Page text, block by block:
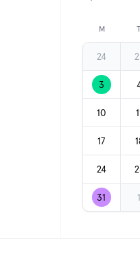
Previous
M
24
3
10
17
24
31 1